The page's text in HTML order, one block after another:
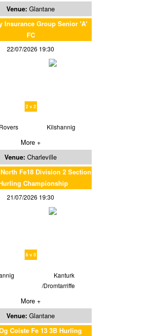
Venue: Glantane
Insurance Group Senior 'A'
FC
22/07/2026 19:30
2 v 2
Kilshannig
More +
Venue: Charleville
Fe18 Division 2 Section
Championship
21/07/2026 19:30
8 v 0
Kanturk
/Dromtarriffe
More +
Venue: Glantane
Coiste Fe 13 3B Hurling